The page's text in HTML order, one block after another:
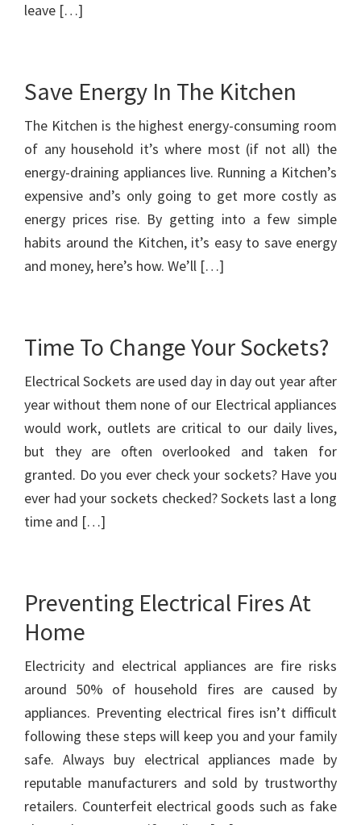
leave […]
Save Energy In The Kitchen
The Kitchen is the highest energy-consuming room
of any household it’s where most (if not all) the
energy-draining appliances live. Running a Kitchen’s
expensive and’s only going to get more costly as
energy prices rise. By getting into a few simple
habits around the Kitchen, it’s easy to save energy
and money, here’s how. We’ll […]
Time To Change Your Sockets?
Electrical Sockets are used day in day out year after
year without them none of our Electrical appliances
would work, outlets are critical to our daily lives,
but they are often overlooked and taken for
granted. Do you ever check your sockets? Have you
ever had your sockets checked? Sockets last a long
time and […]
Preventing Electrical Fires At
Home
Electricity and electrical appliances are fire risks
around 50% of household fires are caused by
appliances. Preventing electrical fires isn’t difficult
following these steps will keep you and your family
safe. Always buy electrical appliances made by
reputable manufacturers and sold by trustworthy
retailers. Counterfeit electrical goods such as fake